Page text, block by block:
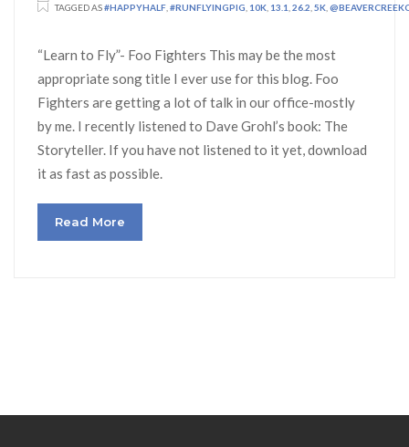
TAGGED AS#HAPPYHALF #RUNFLYINGPIG 10K 13.1 26.2 5K
“Learn to Fly”- Foo Fighters This may be the most
appropriate song title I ever use for this blog. Foo
Fighters are getting a lot of talk in our office-mostly
by me. I recently listened to Dave Grohl’s book: The
Storyteller. If you have not listened to it yet, download
it as fast as possible.
Read More